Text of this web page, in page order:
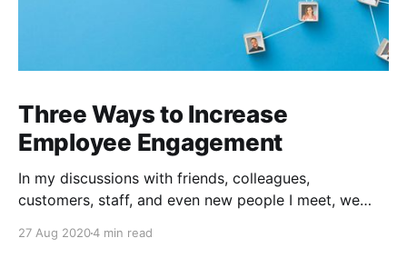
Three Ways to Increase
Employee Engagement
In my discussions with friends, colleagues,
customers, staff, and even new people I meet, we
of work is entirely anyone's guess and how long this
27 Aug 20204 min read